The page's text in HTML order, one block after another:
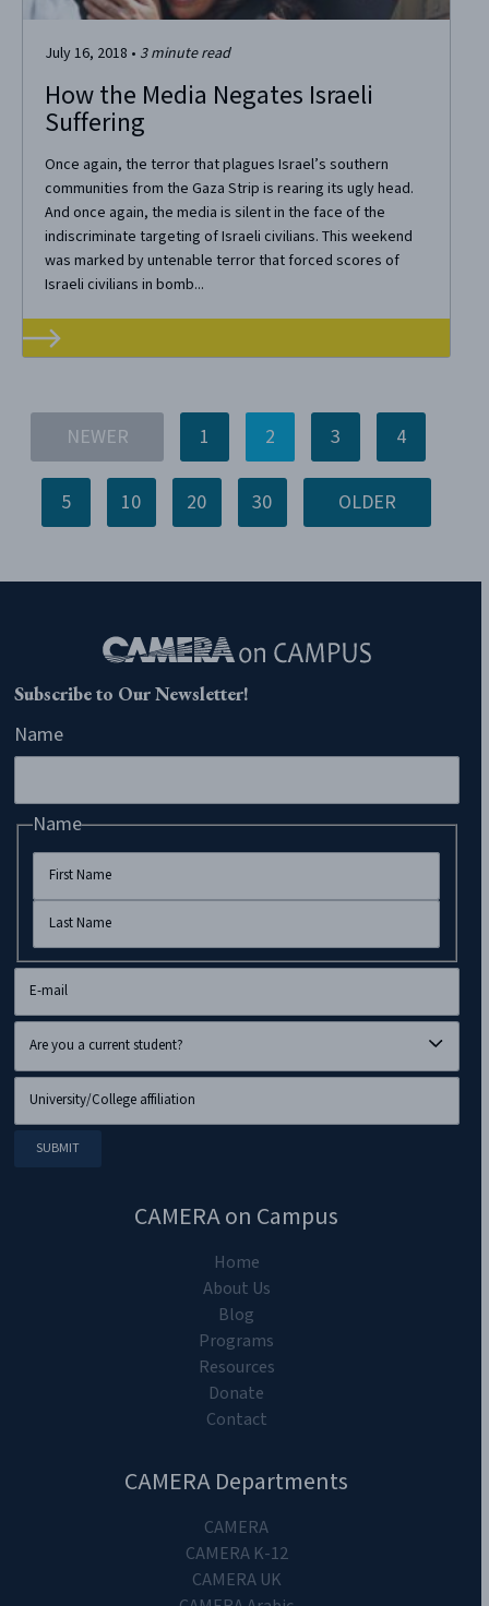
July 16, 2018 • 3 minute read
How the Media Negates Israeli
Suffering
Once again, the terror that plagues Israel’s southern
communities from the Gaza Strip is rearing its ugly head.
And once again, the media is silent in the face of the
indiscriminate targeting of Israeli civilians. This weekend
was marked by untenable terror that forced scores of
Israeli civilians in bomb...
NEWER 1 2 3 4
5 10 20 30 OLDER
Subscribe to Our Newsletter!
Name
Name
CAMERA on Campus
Home
About Us
Blog
Programs
Resources
Donate
Contact
CAMERA Departments
CAMERA
CAMERA K-12
CAMERA UK